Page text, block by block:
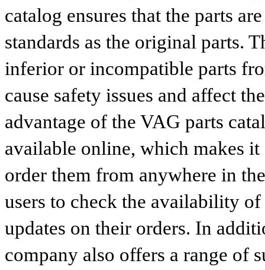
catalog ensures that the parts
standards as the original parts.
inferior or incompatible parts
cause safety issues and affect
advantage of the VAG parts
available online, which makes it
order them from anywhere in
users to check the availability
updates on their orders. In
company also offers a range of